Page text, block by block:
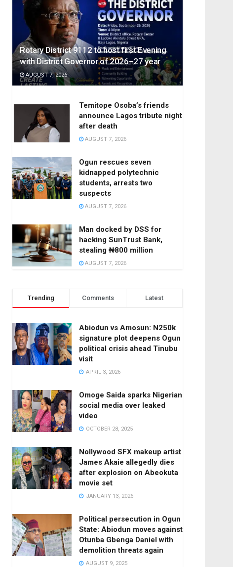
Rotary District 9112 to host first Evening
with District Governor of 2026–27 year
AUGUST 7, 2026
Temitope Osoba’s friends
announce Lagos tribute night
after death
AUGUST 7, 2026
Ogun rescues seven
kidnapped polytechnic
students, arrests two
suspects
AUGUST 7, 2026
Man docked by DSS for
hacking SunTrust Bank,
stealing ₦800 million
AUGUST 7, 2026
Trending Comments Latest
Abiodun vs Amosun: N250k
signature plot deepens Ogun
political crisis ahead Tinubu
visit
APRIL 3, 2026
Omoge Saida sparks Nigerian
social media over leaked
video
OCTOBER 28, 2025
Nollywood SFX makeup artist
James Akaie allegedly dies
after explosion on Abeokuta
movie set
JANUARY 13, 2026
Political persecution in Ogun
State: Abiodun moves against
Otunba Gbenga Daniel with
demolition threats again
AUGUST 9, 2025